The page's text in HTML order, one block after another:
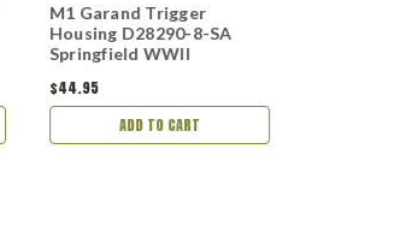
M1 Garand Trigger
Housing D28290-8-SA
Springfield WWII
$44.95
ADD TO CART